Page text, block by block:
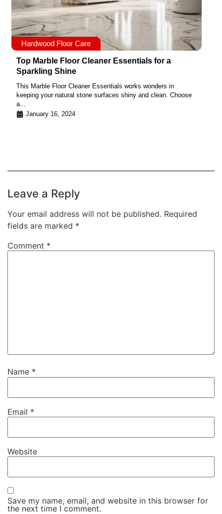
Hardwood Floor Care
Top Marble Floor Cleaner Essentials for a
Sparkling Shine
This Marble Floor Cleaner Essentials works wonders in
keeping your natural stone surfaces shiny and clean. Choose
a...
January 16, 2024
Leave a Reply
Your email address will not be published. Required
fields are marked *
Comment *
Name *
Email *
Website
Save my name, email, and website in this browser for
the next time I comment.